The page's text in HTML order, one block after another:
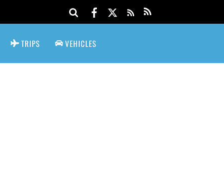
TRIPS VEHICLES